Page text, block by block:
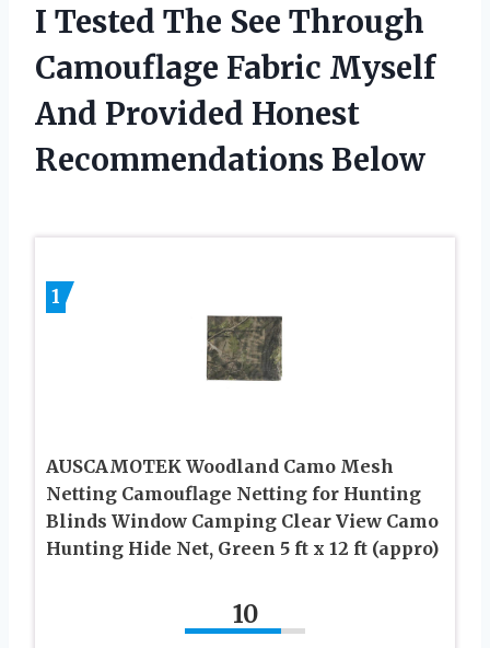
I Tested The See Through
Camouflage Fabric Myself
And Provided Honest
Recommendations Below
1
AUSCAMOTEK Woodland Camo Mesh
Netting Camouflage Netting for Hunting
Blinds Window Camping Clear View Camo
Hunting Hide Net, Green 5 ft x 12 ft (appro)
10